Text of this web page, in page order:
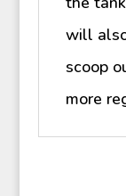
will
scoop
more